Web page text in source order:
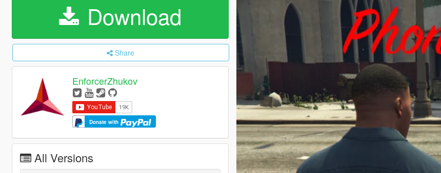
Download
Share
EnforcerZhukov
Donate with
All Versions